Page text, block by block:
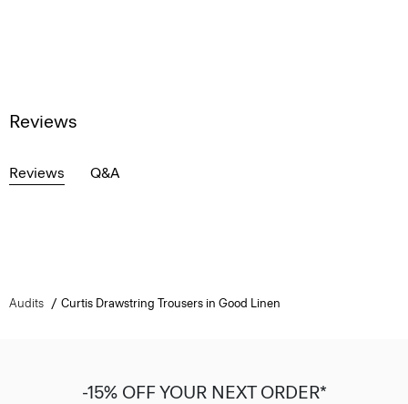
Reviews
Reviews Q&A
Audits Curtis Drawstring Trousers in Good Linen
-15% OFF YOUR NEXT ORDER*